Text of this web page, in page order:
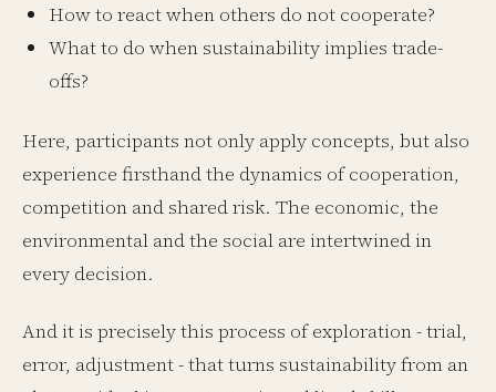
How to react when others do not cooperate?
What to do when sustainability implies trade-
offs?
Here, participants not only apply concepts, but also
experience firsthand the dynamics of cooperation,
competition and shared risk. The economic, the
environmental and the social are intertwined in
every decision.
And it is precisely this process of exploration - trial,
error, adjustment - that turns sustainability from an